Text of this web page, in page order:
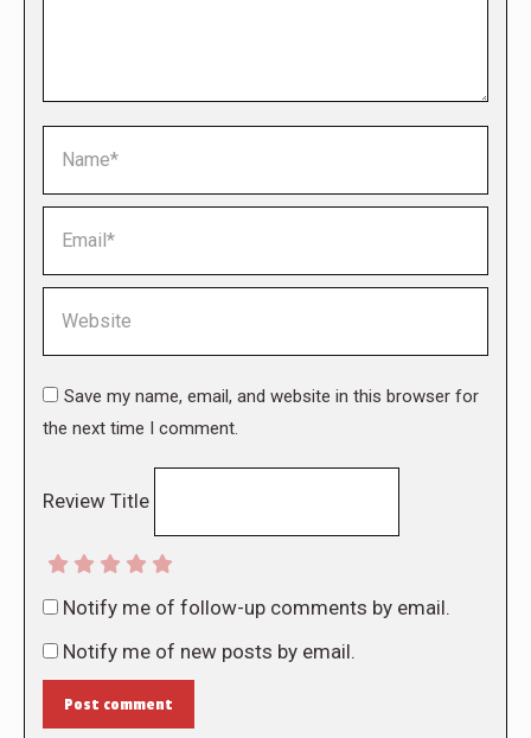
Save my name, email, and website in this browser for
the next time I comment.
Review Title
Notify me of follow-up comments by email.
Notify me of new posts by email.
Post comment